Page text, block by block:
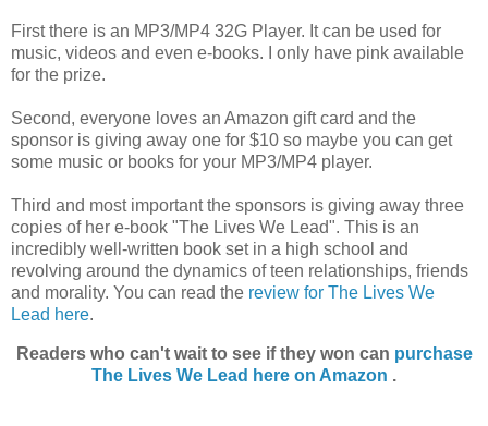
First there is an MP3/MP4 32G Player. It can be used for
music, videos and even e-books. I only have pink available
for the prize.
Second, everyone loves an Amazon gift card and the
sponsor is giving away one for $10 so maybe you can get
some music or books for your MP3/MP4 player.
Third and most important the sponsors is giving away three
copies of her e-book "The Lives We Lead". This is an
incredibly well-written book set in a high school and
revolving around the dynamics of teen relationships, friends
and morality. You can read the review for The Lives We
Lead here.
Readers who can't wait to see if they won can purchase
The Lives We Lead here on Amazon .